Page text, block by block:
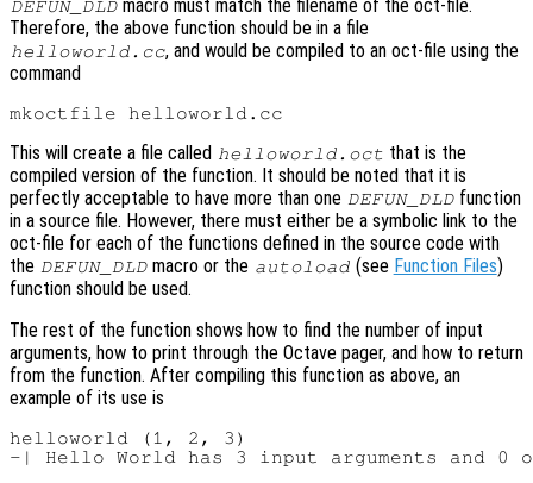
DEFUN_DLD macro must match the filename of the oct-file.
Therefore, the above function should be in a file
helloworld.cc, and would be compiled to an oct-file using the
command
This will create a file called helloworld.oct that is the
compiled version of the function. It should be noted that it is
perfectly acceptable to have more than one DEFUN_DLD function
in a source file. However, there must either be a symbolic link to the
oct-file for each of the functions defined in the source code with
the DEFUN_DLD macro or the autoload (see Function Files)
function should be used.
The rest of the function shows how to find the number of input
arguments, how to print through the Octave pager, and how to return
from the function. After compiling this function as above, an
example of its use is
helloworld (1, 2, 3)